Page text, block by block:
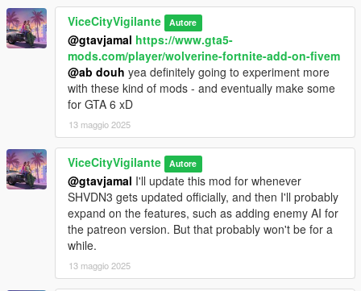
Suscribe to my YouTube to keep updated on future updates /
mod support!
I'm also planning to update my hulk mod and also make a new
Star Wars lightsaber mod, so keep a keen eye out on those!
Patreon- It's free!
ViceCityVigilante Autore
@gtavjamal https://www.gta5-
mods.com/player/wolverine-fortnite-add-on-fivem
@ab douh yea definitely going to experiment more
with these kind of mods - and eventually make some
for GTA 6 xD
13 maggio 2025
ViceCityVigilante Autore
@gtavjamal I'll update this mod for whenever
SHVDN3 gets updated officially, and then I'll probably
expand on the features, such as adding enemy AI for
the patreon version. But that probably won't be for a
while.
13 maggio 2025